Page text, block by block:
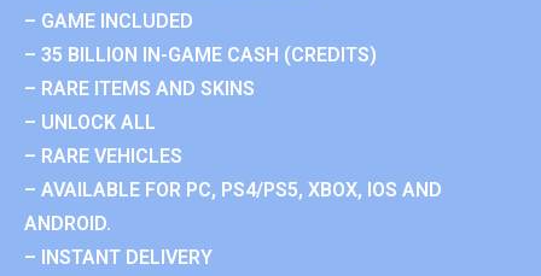
– GAME INCLUDED
– 35 BILLION IN-GAME CASH (CREDITS)
– RARE ITEMS AND SKINS
– UNLOCK ALL
– RARE VEHICLES
– AVAILABLE FOR PC, PS4/PS5, XBOX, IOS AND
ANDROID.
– INSTANT DELIVERY